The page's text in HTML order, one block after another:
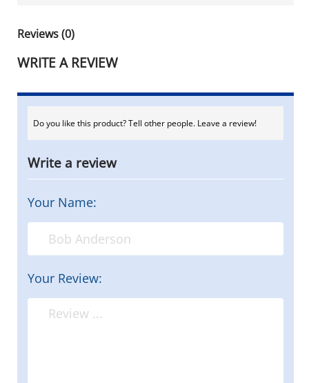
Reviews (0)
WRITE A REVIEW
Do you like this product? Tell other people. Leave a review!
Write a review
Your Name:
Your Review: